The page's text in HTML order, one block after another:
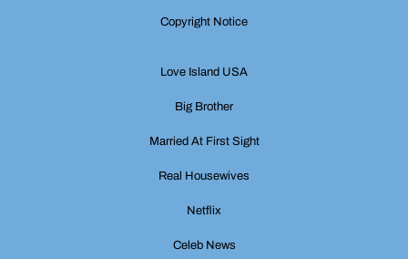
Copyright Notice
Love Island USA
Big Brother
Married At First Sight
Real Housewives
Netflix
Celeb News